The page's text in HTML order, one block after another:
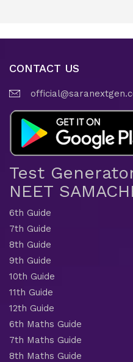
CONTACT US
Test
NEET
6th Guide
7th Guide
8th Guide
9th Guide
10th Guide
11th Guide
12th Guide
6th Maths Guide
7th Maths Guide
8th Maths Guide